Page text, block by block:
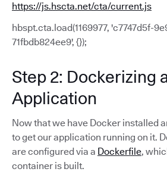
https://js.hscta.net/cta/current.js
hbspt.cta.load(1169977, 'c7747d5f-
71fbdb824ee9', {});
Step 2: Dockerizing
Application
Now that we have Docker installed
to get our application running on it.
are configured via a Dockerfile,
container is built.